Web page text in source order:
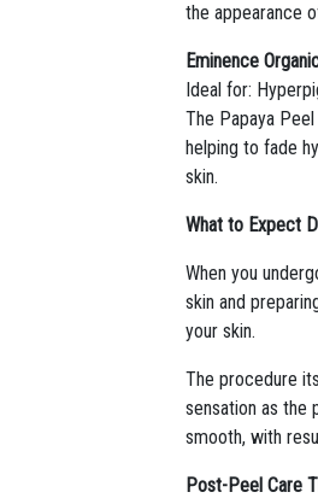
the appearance
Eminence
Ideal for:
The Papaya
helping to fade
skin.
What to Expect
When you
skin and
your skin.
The procedure
sensation as the
smooth, with
Post-Peel Care